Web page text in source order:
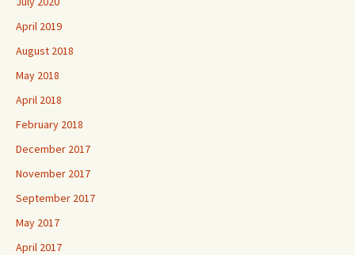
April 2019
August 2018
May 2018
April 2018
February 2018
December 2017
November 2017
September 2017
May 2017
April 2017